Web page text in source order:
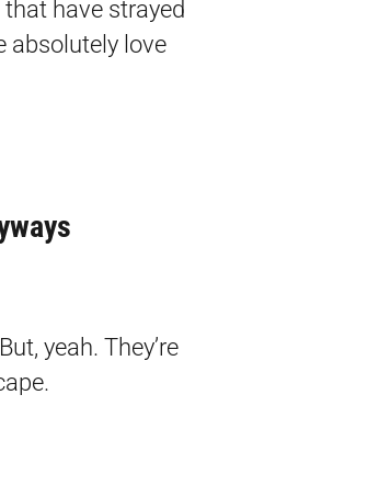
have strayed
absolutely love
yeah. They’re